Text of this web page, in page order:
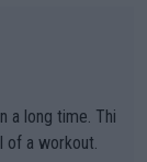
of a workout.